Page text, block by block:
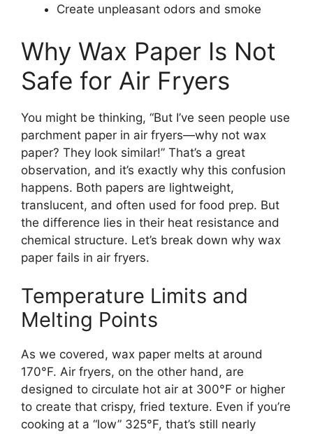
Create unpleasant odors and smoke
Why Wax Paper Is Not
Safe for Air Fryers
You might be thinking, “But I’ve seen people use
parchment paper in air fryers—why not wax
paper? They look similar!” That’s a great
observation, and it’s exactly why this confusion
happens. Both papers are lightweight,
translucent, and often used for food prep. But
the difference lies in their heat resistance and
chemical structure. Let’s break down why wax
paper fails in air fryers.
Temperature Limits and
Melting Points
As we covered, wax paper melts at around
170°F. Air fryers, on the other hand, are
designed to circulate hot air at 300°F or higher
to create that crispy, fried texture. Even if you’re
cooking at a “low” 325°F, that’s still nearly